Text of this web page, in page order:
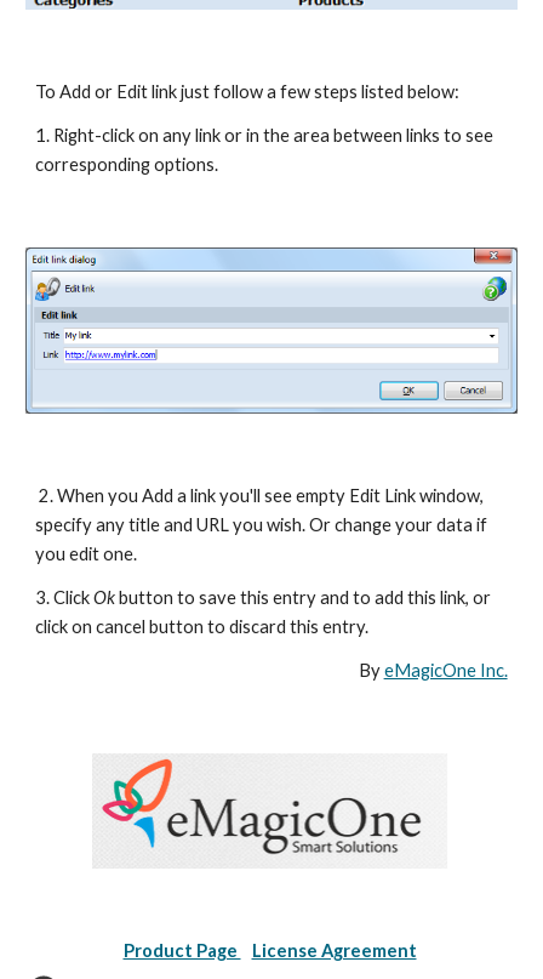
To Add or Edit link just follow a few steps listed below:
1. Right-click on any link or in the area between links to see
corresponding options.
2. When you Add a link you'll see empty Edit Link window,
specify any title and URL you wish. Or change your data if
you edit one.
3. Click Ok button to save this entry and to add this link, or
click on cancel button to discard this entry.
By eMagicOne Inc.
Product Page License Agreement